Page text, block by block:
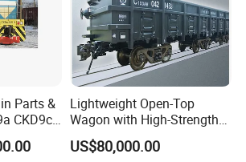
Parts &
CKD9c
Lightweight Open-Top
Wagon with High-Strength
Steel Body Railway Freight
Wagon
US$80,000.00